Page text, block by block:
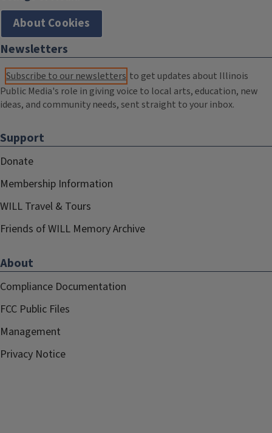
About Cookies
Newsletters
Subscribe to our newsletters to get updates about Illinois
Public Media's role in giving voice to local arts, education, new
ideas, and community needs, sent straight to your inbox.
Support
Donate
Membership Information
WILL Travel & Tours
Friends of WILL Memory Archive
About
Compliance Documentation
FCC Public Files
Management
Privacy Notice